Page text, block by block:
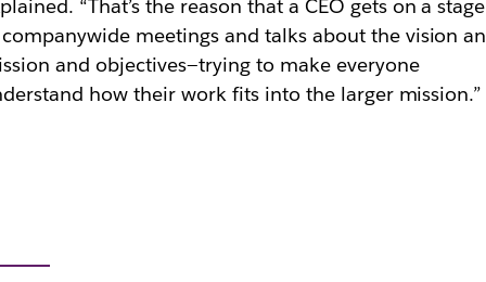
“That’s the reason that a CEO gets on a stage
meetings and talks about the vision
and objectives—trying to make everyone
how their work fits into the larger mission.”